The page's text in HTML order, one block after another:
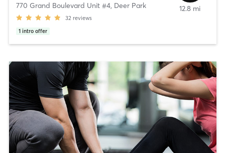
770 Grand Boulevard Unit #4, Deer Park
32 reviews
1 intro offer
12.8 mi